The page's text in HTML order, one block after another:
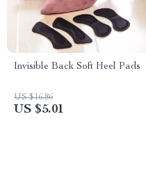
Invisible Back Soft Heel Pads
US $16.86
US $5.01